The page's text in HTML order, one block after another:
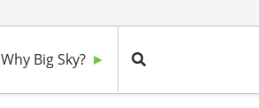
Why Big Sky?